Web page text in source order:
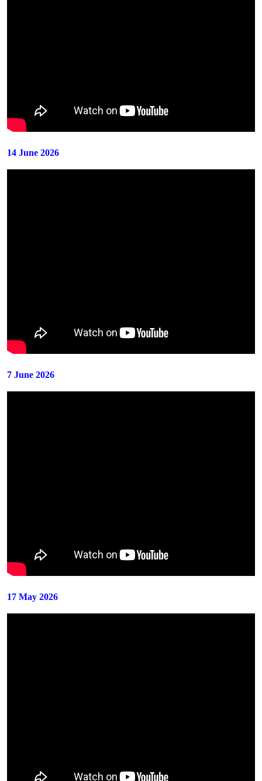
14 June 2026
7 June 2026
17 May 2026